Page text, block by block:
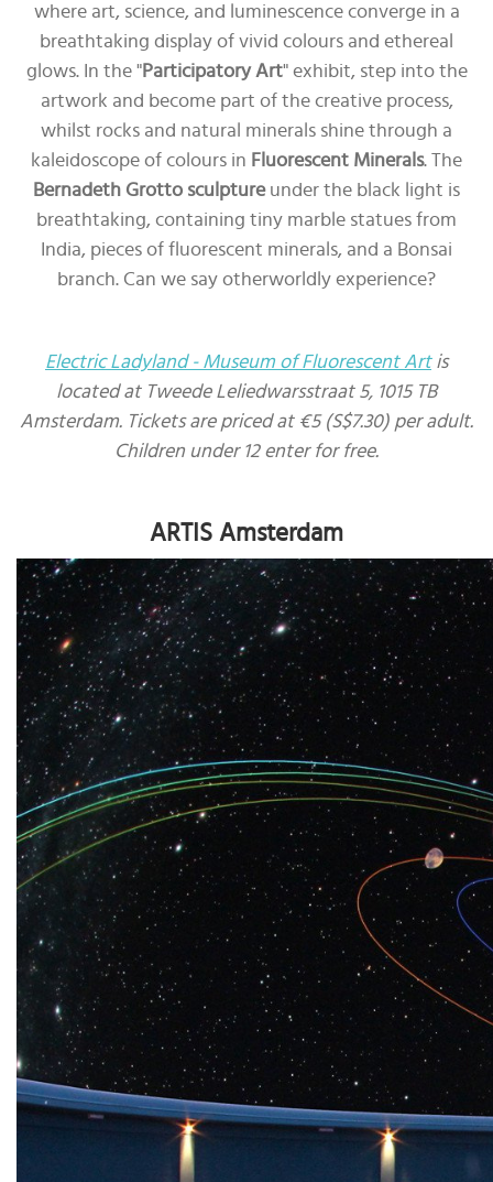
where art, science, and luminescence converge in a
breathtaking display of vivid colours and ethereal
glows. In the "Participatory Art" exhibit, step into the
artwork and become part of the creative process,
whilst rocks and natural minerals shine through a
kaleidoscope of colours in Fluorescent Minerals. The
Bernadeth Grotto sculptureunder the black light is
breathtaking, containing tiny marble statues from
India, pieces of fluorescent minerals, and a Bonsai
branch. Can we say otherworldly experience?
Electric Ladyland - Museum of Fluorescent Artis
located at Tweede Leliedwarsstraat 5, 1015 TB
Amsterdam. Tickets are priced at €5 (S$7.30) per adult.
Children under 12 enter for free.
ARTIS Amsterdam